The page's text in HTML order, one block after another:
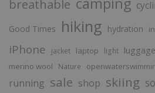
breathable
Good Times hiking hydration
iPhone jacket laptop light luggage
merino wool Nature
running sale shop skiing